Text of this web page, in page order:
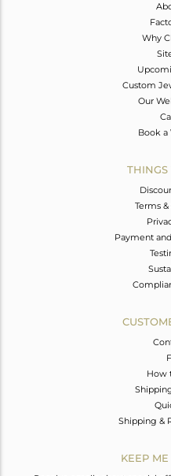
Why
Custom
Our
Book a
Terms
Payment
How
Shipping &
KEEP